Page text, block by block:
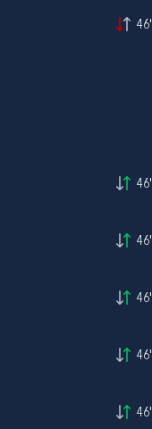
46'
46'
46'
46'
46'
46'